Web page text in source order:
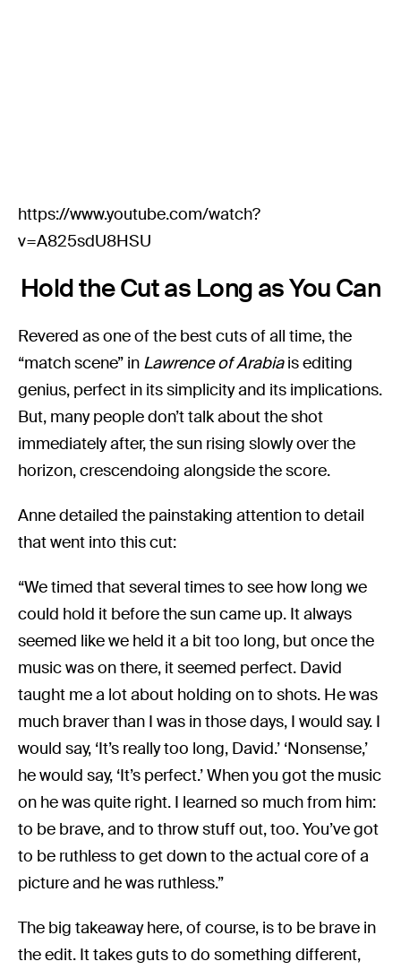
https://www.youtube.com/watch?
v=A825sdU8HSU
Hold the Cut as Long as You Can
Revered as one of the best cuts of all time, the
“match scene” in Lawrence of Arabiais editing
genius, perfect in its simplicity and its implications.
But, many people don’t talk about the shot
immediately after, the sun rising slowly over the
horizon, crescendoing alongside the score.
Anne detailed the painstaking attention to detail
that went into this cut:
“We timed that several times to see how long we
could hold it before the sun came up. It always
seemed like we held it a bit too long, but once the
music was on there, it seemed perfect. David
taught me a lot about holding on to shots. He was
much braver than I was in those days, I would say. I
would say, ‘It’s really too long, David.’ ‘Nonsense,’
he would say, ‘It’s perfect.’ When you got the music
on he was quite right. I learned so much from him:
to be brave, and to throw stuff out, too. You’ve got
to be ruthless to get down to the actual core of a
picture and he was ruthless.”
The big takeaway here, of course, is to be brave in
the edit. It takes guts to do something different,